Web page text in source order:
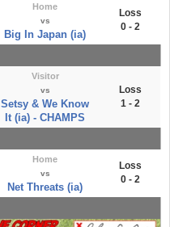
Home
vs
Big In Japan (ia)
Loss
0 - 2
Visitor
vs
Setsy & We Know
It (ia) - CHAMPS
Loss
1 - 2
Home
vs
Net Threats (ia)
Loss
0 - 2